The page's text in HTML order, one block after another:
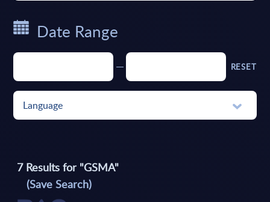
Date Range
RESET
Language
7Results for "GSMA"
(Save Search)